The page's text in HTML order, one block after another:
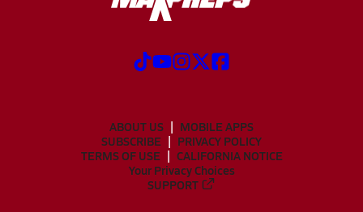
ABOUT US
MOBILE APPS
SUBSCRIBE
PRIVACY POLICY
TERMS OF USE
CALIFORNIA NOTICE
Your Privacy Choices
SUPPORT